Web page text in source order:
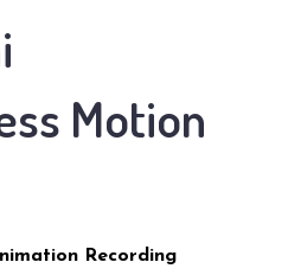
Motion
Recording